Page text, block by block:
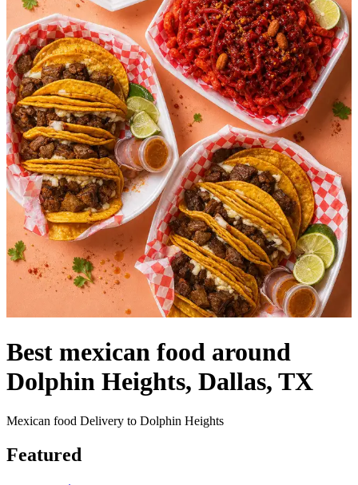
Best mexican food around
Dolphin Heights, Dallas, TX
Mexican food Delivery to Dolphin Heights
Featured